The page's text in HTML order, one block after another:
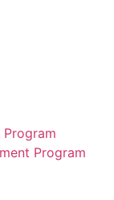
Program